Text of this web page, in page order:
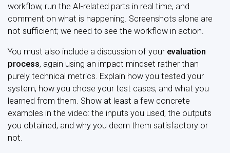
workflow, run the AI-related parts in real time, and
comment on what is happening. Screenshots alone are
not sufficient; we need to see the workflow in action.
You must also include a discussion of your evaluation
process, again using an impact mindset rather than
purely technical metrics. Explain how you tested your
system, how you chose your test cases, and what you
learned from them. Show at least a few concrete
examples in the video: the inputs you used, the outputs
you obtained, and why you deem them satisfactory or
not.